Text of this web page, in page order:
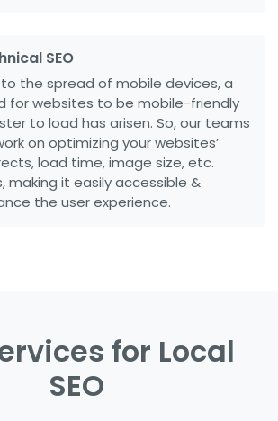
SEO
the spread of mobile devices, a
for websites to be mobile-friendly
to load has arisen. So, our teams
on optimizing your websites’
load time, image size, etc.
making it easily accessible &
the user experience.
for Local
SEO